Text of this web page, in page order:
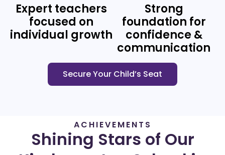
Expert teachers
focused on
individual growth
Strong
foundation for
confidence &
communication
Secure Your Child’s Seat
ACHIEVEMENTS
Shining Stars of Our